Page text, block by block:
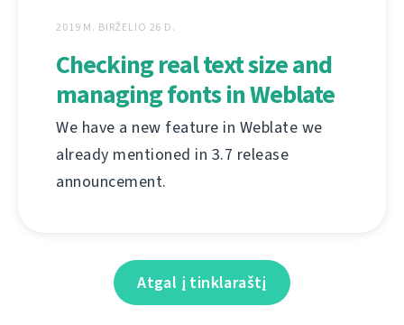
2019 M. BIRŽELIO 26 D.
Checking real text size and
managing fonts in Weblate
We have a new feature in Weblate we
already mentioned in 3.7 release
announcement.
Atgal į tinklaraštį